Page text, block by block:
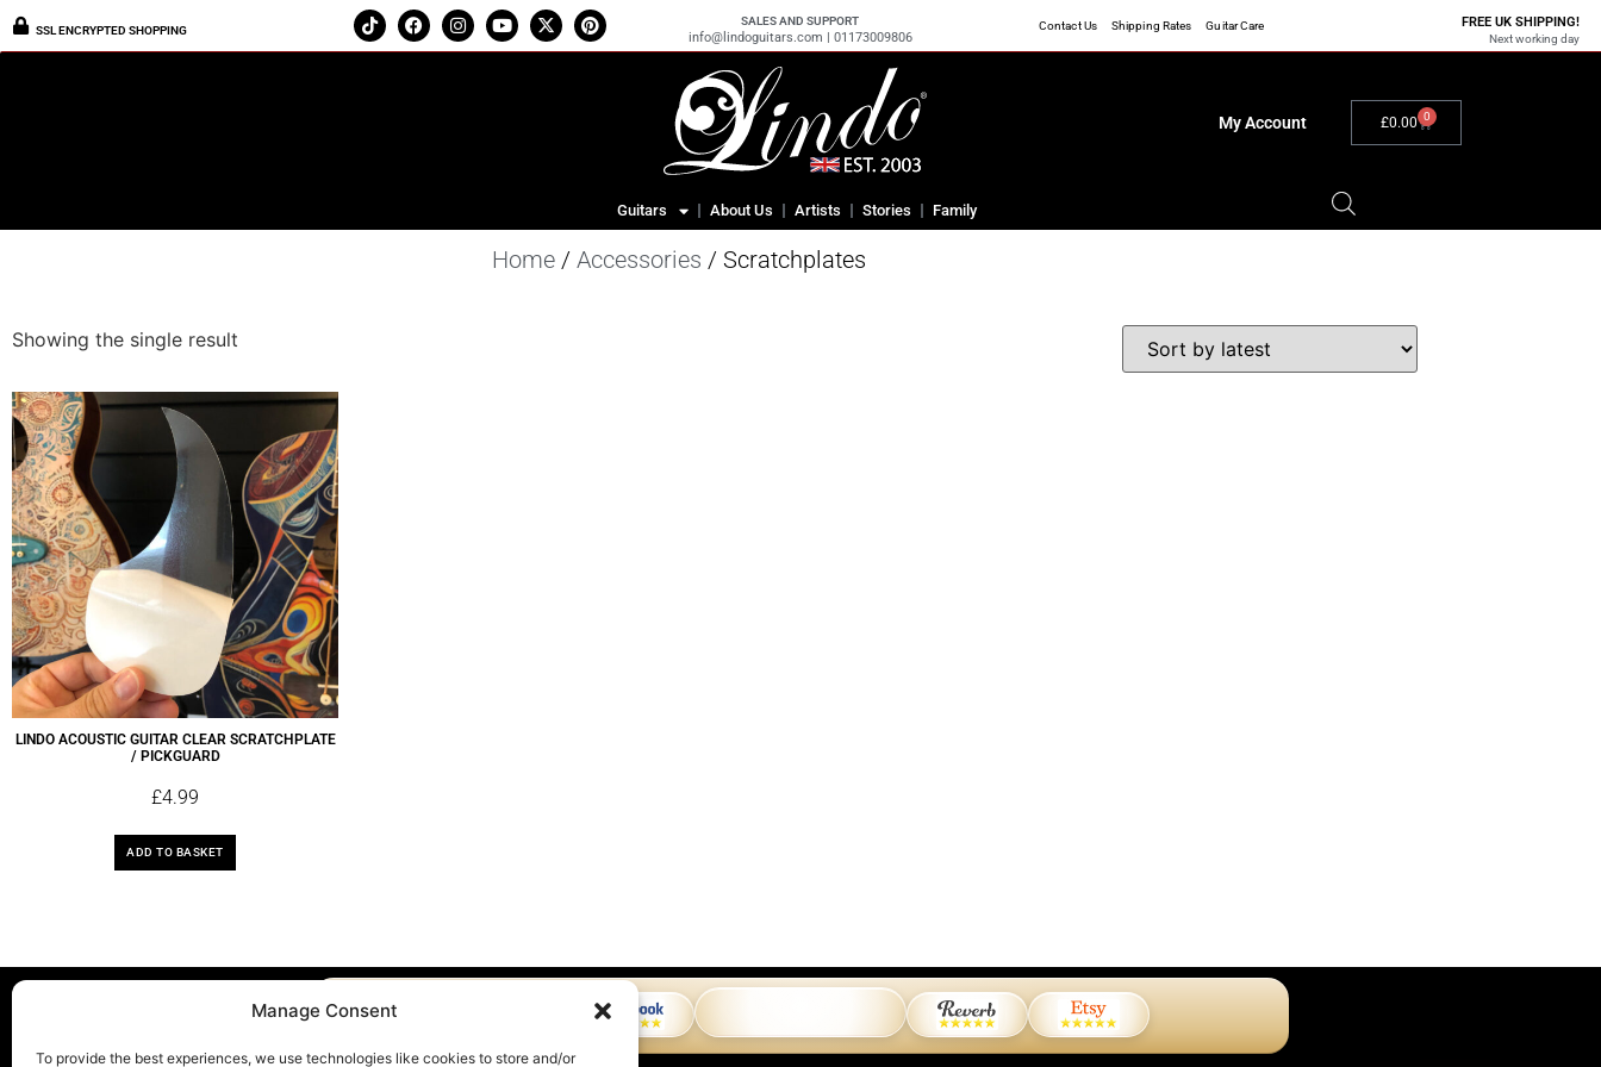
Manage Consent
To provide the best experiences, we use technologies like cookies to store and/or
SSL ENCRYPTED SHOPPING
SALES AND SUPPORT
info@lindoguitars.com | 01173009806
Contact Us Shipping Rates Guitar Care FREE UK SHIPPING!
Next working day
My Account £0.00 0
Guitars About Us Artists Stories Family
Home / Accessories / Scratchplates
Showing the single result
LINDO ACOUSTIC GUITAR CLEAR SCRATCHPLATE
/ PICKGUARD
£4.99
ADD TO BASKET